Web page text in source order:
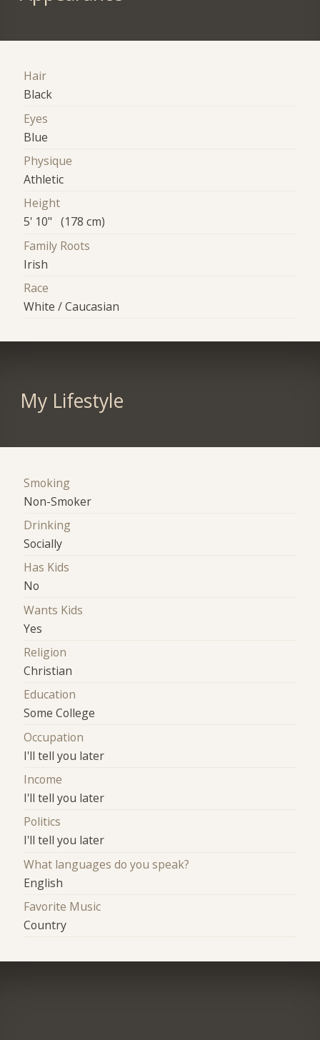
Hair
Black
Eyes
Blue
Physique
Athletic
Height
5' 10" (178 cm)
Family Roots
Irish
Race
White / Caucasian
My Lifestyle
Smoking
Non-Smoker
Drinking
Socially
Has Kids
No
Wants Kids
Yes
Religion
Christian
Education
Some College
Occupation
I'll tell you later
Income
I'll tell you later
Politics
I'll tell you later
What languages do you speak?
English
Favorite Music
Country